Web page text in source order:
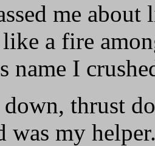
me about
a fire
name I
thrust
was my